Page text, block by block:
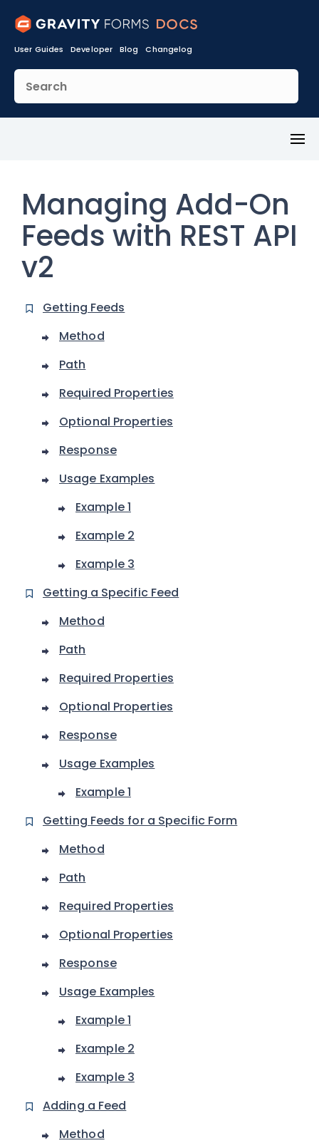
User Guides Developer Blog Changelog
Managing Add-On
Feeds with REST API
v2
Getting Feeds
Method
Path
Required Properties
Optional Properties
Response
Usage Examples
Example 1
Example 2
Example 3
Getting a Specific Feed
Method
Path
Required Properties
Optional Properties
Response
Usage Examples
Example 1
Getting Feeds for a Specific Form
Method
Path
Required Properties
Optional Properties
Response
Usage Examples
Example 1
Example 2
Example 3
Adding a Feed
Method